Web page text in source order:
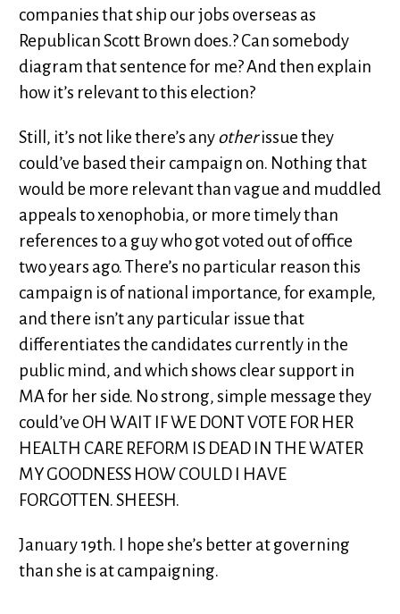
companies that ship our jobs overseas as
Republican Scott Brown does.? Can somebody
diagram that sentence for me? And then explain
how it’s relevant to this election?
Still, it’s not like there’s anyotherissue they
could’ve based their campaign on. Nothing that
would be more relevant than vague and muddled
appeals to xenophobia, or more timely than
references to a guy who got voted out of office
two years ago. There’s no particular reason this
campaign is of national importance, for example,
and there isn’t any particular issue that
differentiates the candidates currently in the
public mind, and which shows clear support in
MA for her side. No strong, simple message they
could’ve OH WAIT IF WE DONT VOTE FOR HER
HEALTH CARE REFORM IS DEAD IN THE WATER
MY GOODNESS HOW COULD I HAVE
FORGOTTEN. SHEESH.
January 19th. I hope she’s better at governing
than she is at campaigning.